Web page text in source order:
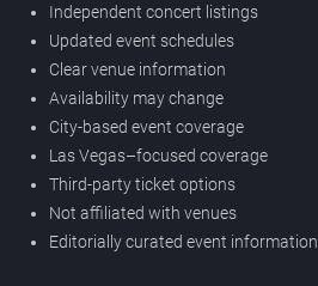
Independent concert listings
Updated event schedules
Clear venue information
Availability may change
City-based event coverage
Las Vegas–focused coverage
Third-party ticket options
Not affiliated with venues
Editorially curated event information